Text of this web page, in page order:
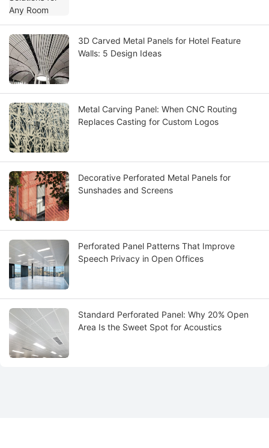
3D Carved Metal Panels for Hotel Feature
Walls: 5 Design Ideas
Metal Carving Panel: When CNC Routing
Replaces Casting for Custom Logos
Decorative Perforated Metal Panels for
Sunshades and Screens
Perforated Panel Patterns That Improve
Speech Privacy in Open Offices
Standard Perforated Panel: Why 20% Open
Area Is the Sweet Spot for Acoustics